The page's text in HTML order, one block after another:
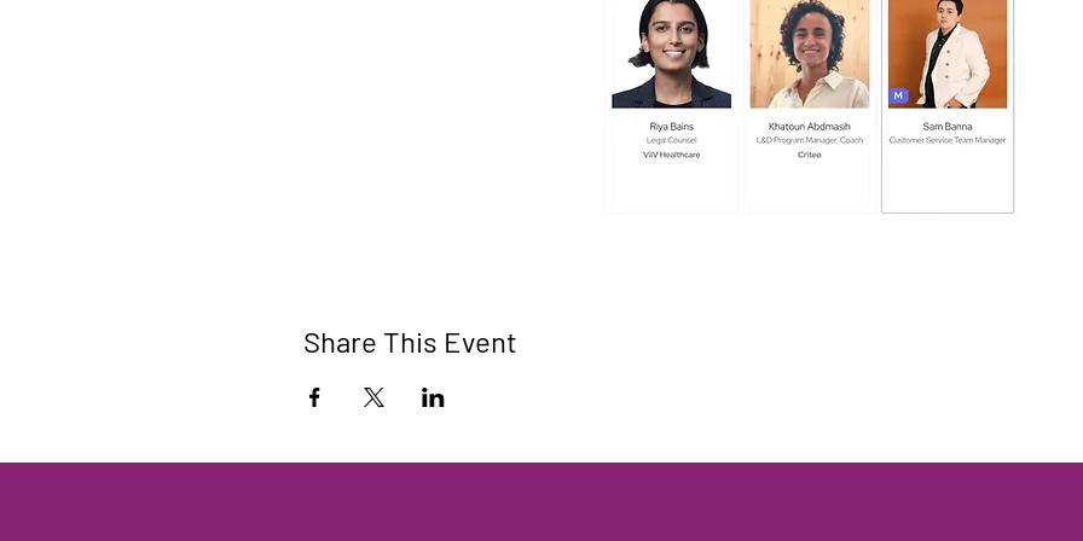
Share This Event